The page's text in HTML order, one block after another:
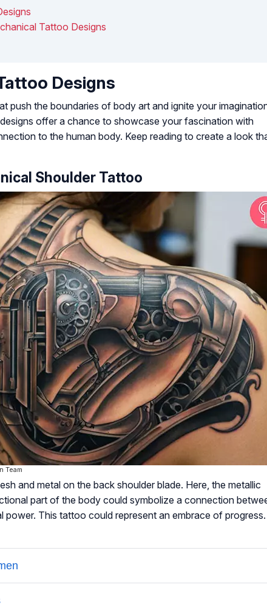
Tattoo Designs
Designs
push the boundaries of body art and ignite your
offer a chance to showcase your fascination with
to the human body. Keep reading to create a look
Shoulder Tattoo
Team
and metal on the back shoulder blade. Here, the metallic
part of the body could symbolize a connection
power. This tattoo could represent an embrace of progress.